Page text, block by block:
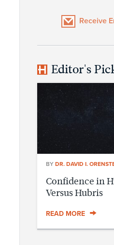
Receive
Editor's
BY DR. DAVID I.
Confidence in
Versus Hubris
READ MORE